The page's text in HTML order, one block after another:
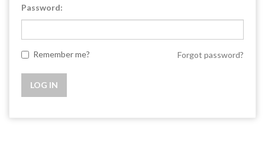
Password:
Remember me? Forgot password?